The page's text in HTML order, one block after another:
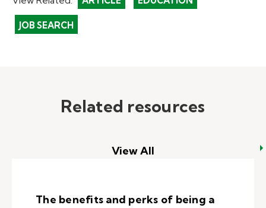
JOB SEARCH
Related resources
View All
The benefits and perks of being a